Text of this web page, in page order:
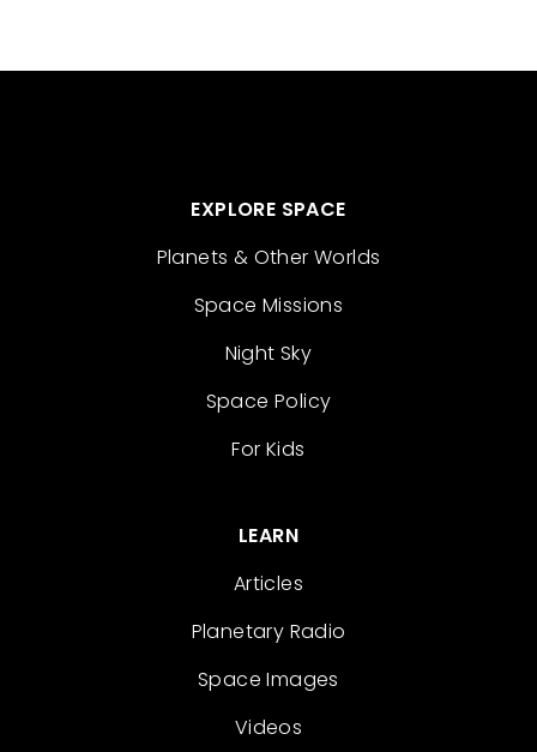
EXPLORE SPACE
Planets & Other Worlds
Space Missions
Night Sky
Space Policy
For Kids
LEARN
Articles
Planetary Radio
Space Images
Videos